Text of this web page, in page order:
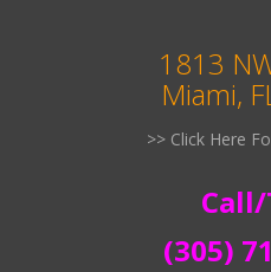
1813
Miami,
>> Click Here
(305)